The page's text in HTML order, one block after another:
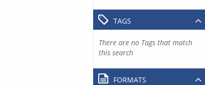
TAGS
There are no Tags that match
this search
FORMATS